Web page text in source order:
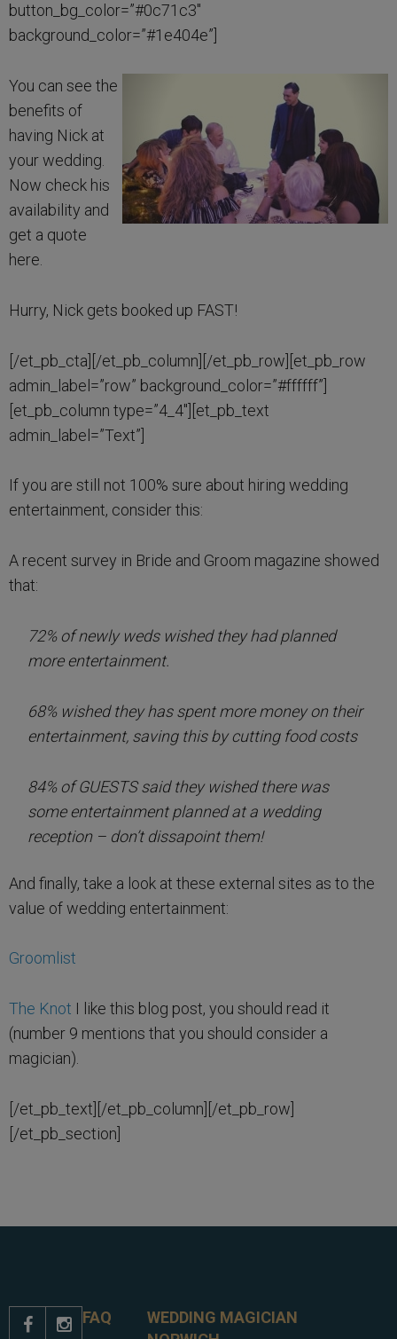
button_bg_color=”#0c71c3″
background_color=”#1e404e”]
You can see the
benefits of
having Nick at
your wedding.
Now check his
availability and
get a quote
here.
Hurry, Nick gets booked up FAST!
[/et_pb_cta][/et_pb_column][/et_pb_row][et_pb_row
admin_label=”row” background_color=”#ffffff”]
[et_pb_column type=”4_4″][et_pb_text
admin_label=”Text”]
If you are still not 100% sure about hiring wedding
entertainment, consider this:
A recent survey in Bride and Groom magazine showed
that:
72% of newly weds wished they had planned
more entertainment.
68% wished they has spent more money on their
entertainment, saving this by cutting food costs
84% of GUESTS said they wished there was
some entertainment planned at a wedding
reception – don’t dissapoint them!
And finally, take a look at these external sites as to the
value of wedding entertainment:
Groomlist
The Knot I like this blog post, you should read it
(number 9 mentions that you should consider a
magician).
[/et_pb_text][/et_pb_column][/et_pb_row]
[/et_pb_section]
  FAQ
WEDDING MAGICIAN